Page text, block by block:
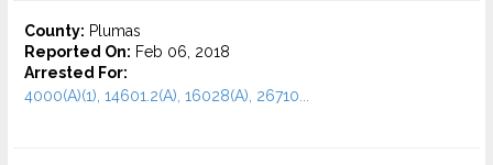
County: Plumas
Reported On: Feb 06, 2018
Arrested For:
4000(A)(1), 14601.2(A), 16028(A), 26710...